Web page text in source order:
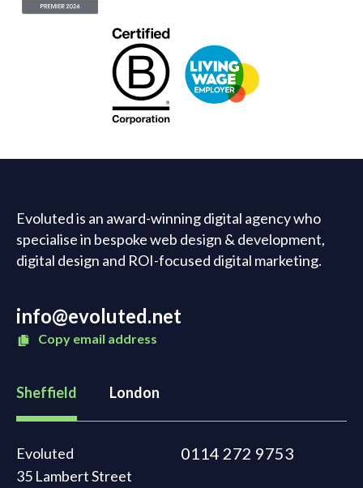
Evoluted is an award-winning digital agency who
specialise in bespoke web design & development,
digital design and ROI-focused digital marketing.
info@evoluted.net
Copy email address
Sheffield London
Evoluted
35 Lambert Street
0114 272 9753